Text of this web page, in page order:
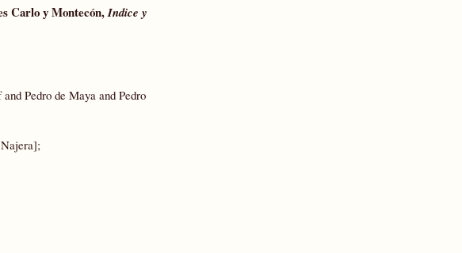
Carlo y Montecón,Indice y
Pedro de Maya and Pedro